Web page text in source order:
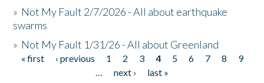
» Not My Fault 2/7/2026 - All about earthquake
swarms
» Not My Fault 1/31/26 - All about Greenland
Pages
« first ‹ previous 1 2 3 4 5 6 7 8
9
…
next ›
last »